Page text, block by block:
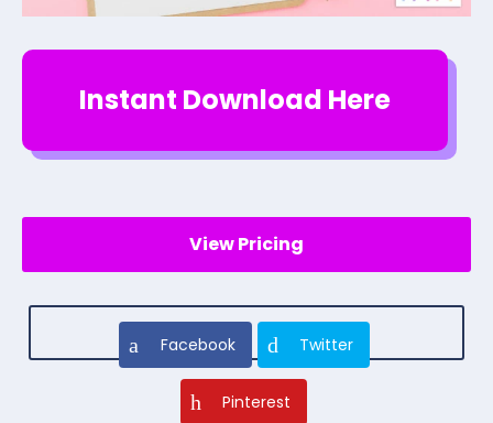
Instant Download Here
View Pricing
Facebook Twitter
Pinterest